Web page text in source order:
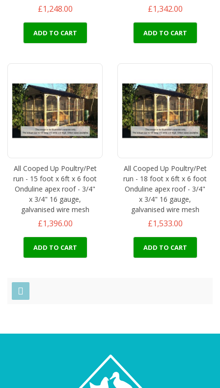
£1,248.00
ADD TO CART
£1,342.00
ADD TO CART
All Cooped Up Poultry/Pet
run - 15 foot x 6ft x 6 foot
Onduline apex roof - 3/4"
x 3/4" 16 gauge,
galvanised wire mesh
£1,396.00
ADD TO CART
All Cooped Up Poultry/Pet
run - 18 foot x 6ft x 6 foot
Onduline apex roof - 3/4"
x 3/4" 16 gauge,
galvanised wire mesh
£1,533.00
ADD TO CART